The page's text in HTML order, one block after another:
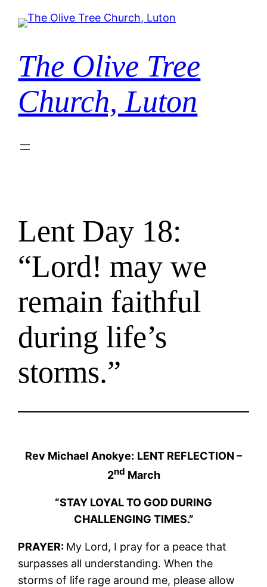
The Olive Tree
Church, Luton
Lent Day 18:
“Lord! may we
remain faithful
during life’s
storms.”
Rev Michael Anokye: LENT REFLECTION –
2nd March
“STAY LOYAL TO GOD DURING
CHALLENGING TIMES.”
PRAYER: My Lord, I pray for a peace that
surpasses all understanding. When the
storms of life rage around me, please allow